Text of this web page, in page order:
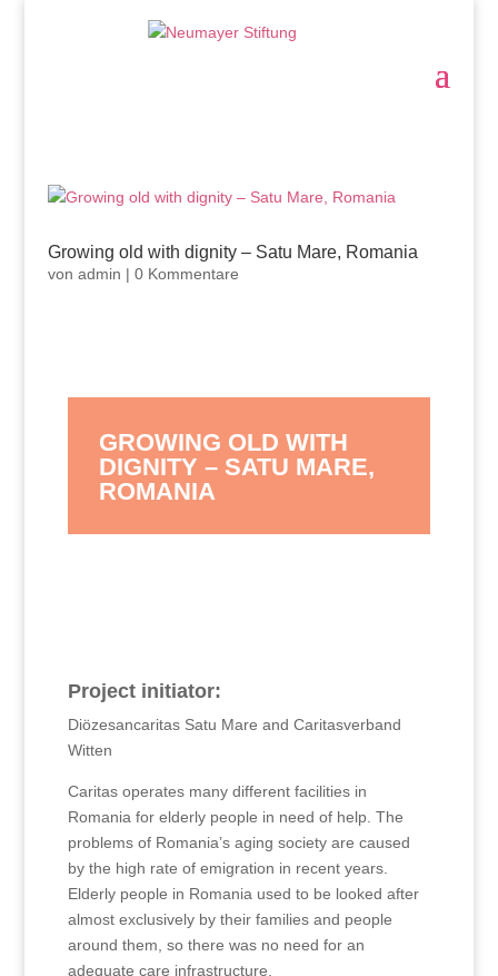
Growing old with dignity – Satu Mare, Romania
von admin | 0 Kommentare
GROWING OLD WITH
DIGNITY – SATU MARE,
ROMANIA
Project initiator:
Diözesancaritas Satu Mare and Caritasverband
Witten
Caritas operates many different facilities in
Romania for elderly people in need of help. The
problems of Romania’s aging society are caused
by the high rate of emigration in recent years.
Elderly people in Romania used to be looked after
almost exclusively by their families and people
around them, so there was no need for an
adequate care infrastructure.